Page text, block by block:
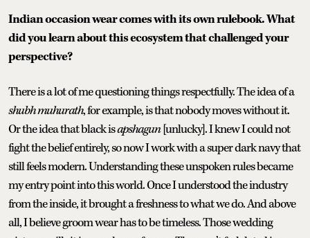
Indian occasion wear comes with its own rulebook. What
did you learn about this ecosystem that challenged your
perspective?
There is a lot of me questioning things respectfully. The idea of a
shubh muhurath, for example, is that nobody moves without it.
Or the idea that black isapshagun[unlucky]. I knew I could not
fight the belief entirely, so now I work with a super dark navy that
still feels modern. Understanding these unspoken rules became
my entry point into this world. Once I understood the industry
from the inside, it brought a freshness to what we do. And above
all, I believe groom wear has to be timeless. Those wedding